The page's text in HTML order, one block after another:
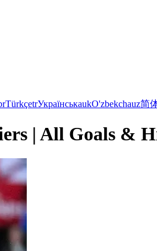
TürkçetrУкраїнськаukO'zbekchauz简
| All Goals &